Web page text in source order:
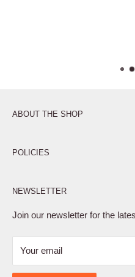
ABOUT THE SHOP
POLICIES
Privacy Policy
Terms of Service
Shipping Policy
Contact Us
NEWSLETTER
Join our newsletter for the
Your email